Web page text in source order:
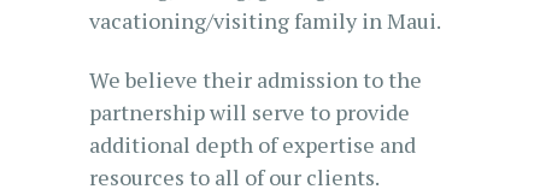
vacationing/visiting family in Maui.
We believe their admission to the
partnership will serve to provide
additional depth of expertise and
resources to all of our clients.